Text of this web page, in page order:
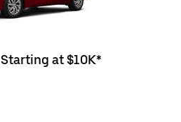
at $10K*